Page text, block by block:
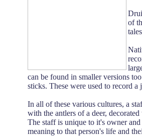
of
can be found in smaller versions
sticks. These were used to record a
In all of these various cultures, a
with the antlers of a deer,
The staff is unique to it's owner
meaning to that person's life and